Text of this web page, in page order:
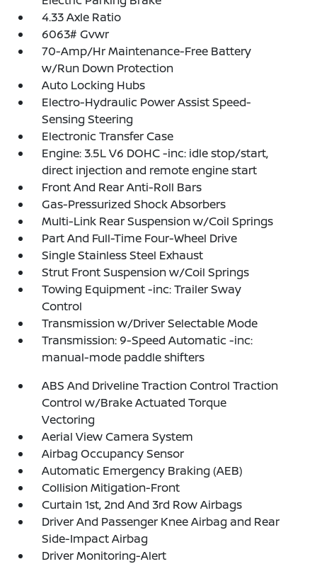
4.33 Axle Ratio
6063# Gvwr
70-Amp/Hr Maintenance-Free Battery
w/Run Down Protection
Auto Locking Hubs
Electro-Hydraulic Power Assist Speed-
Sensing Steering
Electronic Transfer Case
Engine: 3.5L V6 DOHC -inc: idle stop/start,
direct injection and remote engine start
Front And Rear Anti-Roll Bars
Gas-Pressurized Shock Absorbers
Multi-Link Rear Suspension w/Coil Springs
Part And Full-Time Four-Wheel Drive
Single Stainless Steel Exhaust
Strut Front Suspension w/Coil Springs
Towing Equipment -inc: Trailer Sway
Control
Transmission w/Driver Selectable Mode
Transmission: 9-Speed Automatic -inc:
manual-mode paddle shifters
ABS And Driveline Traction Control Traction
Control w/Brake Actuated Torque
Vectoring
Aerial View Camera System
Airbag Occupancy Sensor
Automatic Emergency Braking (AEB)
Collision Mitigation-Front
Curtain 1st, 2nd And 3rd Row Airbags
Driver And Passenger Knee Airbag and Rear
Side-Impact Airbag
Driver Monitoring-Alert